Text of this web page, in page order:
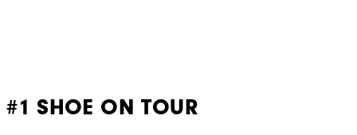
#1 SHOE ON TOUR